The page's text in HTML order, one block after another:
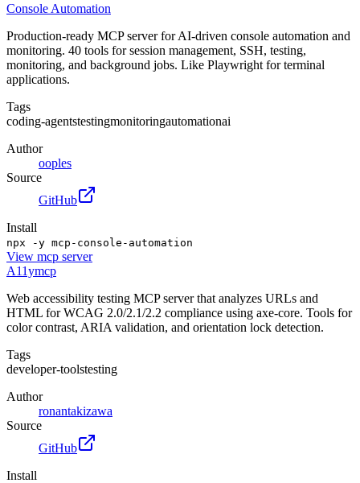
Console Automation
Production-ready MCP server for AI-driven console automation and
monitoring. 40 tools for session management, SSH, testing,
monitoring, and background jobs. Like Playwright for terminal
applications.
Tags
coding-agentstestingmonitoringautomationai
Author
ooples
Source
GitHub
Install
npx -y mcp-console-automation
View mcp server
A11ymcp
Web accessibility testing MCP server that analyzes URLs and
HTML for WCAG 2.0/2.1/2.2 compliance using axe-core. Tools for
color contrast, ARIA validation, and orientation lock detection.
Tags
developer-toolstesting
Author
ronantakizawa
Source
GitHub
Install